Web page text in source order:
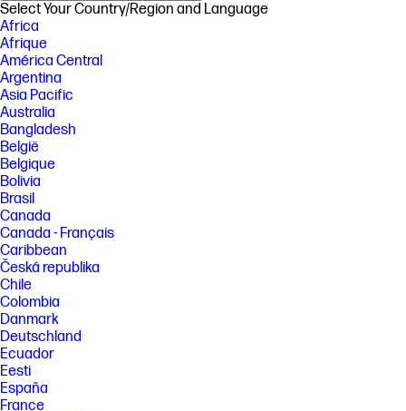
Select Your Country/Region and Language
Africa
Afrique
América Central
Argentina
Asia Pacific
Australia
Bangladesh
België
Belgique
Bolivia
Brasil
Canada
Canada - Français
Caribbean
Česká republika
Chile
Colombia
Danmark
Deutschland
Ecuador
Eesti
España
France